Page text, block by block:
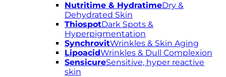
Nutritime & HydratimeDry &
Dehydrated Skin
ThiospotDark Spots &
Hyperpigmentation
SynchrovitWrinkles & Skin Aging
LipoacidWrinkles & Dull Complexion
SensicureSensitive, hyper reactive
skin